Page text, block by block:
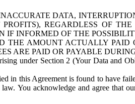
DATA,
REGARDLESS OF
INFORMED OF THE
AMOUNT ACTUALLY PAID
ARE PAID OR PAYABLE
under Section 2 (Your Data and
this Agreement is found to have
You acknowledge and agree that